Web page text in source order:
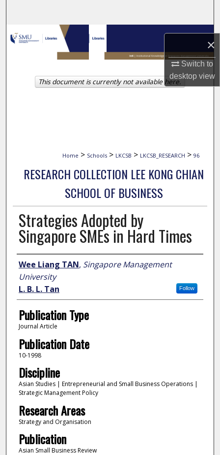
×
Switch to
desktopview
Browse Collections
My Account
About
Home > Schools > LKCSB > LKCSB_RESEARCH > 96
RESEARCH COLLECTION LEE KONG CHIAN
SCHOOL OF BUSINESS
Strategies Adopted by
Singapore SMEs in Hard Times
Author
Wee Liang TAN, Singapore Management
University
Follow
L. B. L. Tan
Publication Type
Journal Article
Publication Date
10-1998
Discipline
Asian Studies | Entrepreneurial and Small Business Operations |
Strategic Management Policy
Research Areas
Strategy and Organisation
Publication
Asian Small Business Review
This document is currently not available here.